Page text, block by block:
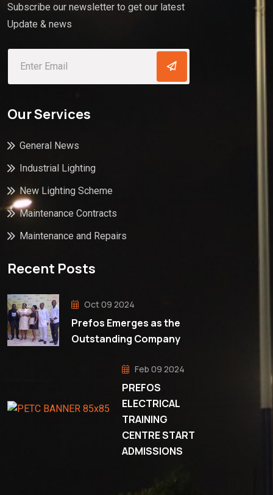
Subscribe our newsletter to get our latest
Update & news
Our Services
General News
Industrial Lighting
New Lighting Scheme
Maintenance Contracts
Maintenance and Repairs
Recent Posts
Oct 09 2024
Prefos Emerges as the
Outstanding Company
Feb 09 2024
PREFOS
ELECTRICAL
TRAINING
CENTRE START
ADMISSIONS